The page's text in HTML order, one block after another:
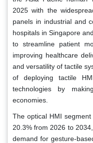
2025 with the
panels in industrial and
hospitals in Singapore
to streamline patient
improving healthcare
and versatility of tactile
of deploying tactile
technologies by
economies.
The optical HMI
20.3% from 2026 to
demand for gesture-